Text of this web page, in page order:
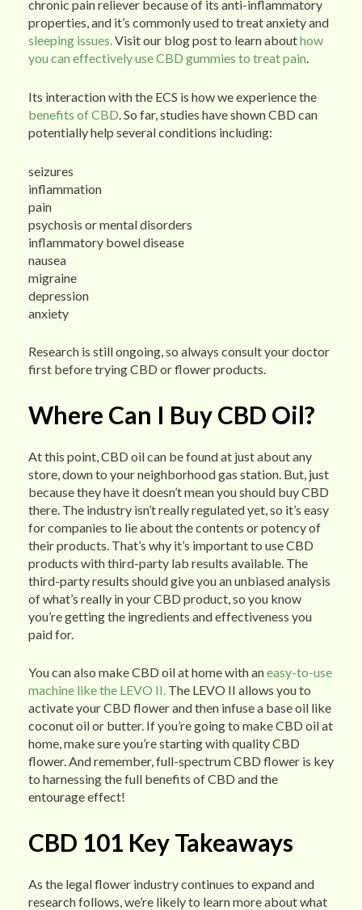
chronic pain reliever because of its anti-inflammatory
properties, and it’s commonly used to treat anxiety and
sleeping issues.Visit our blog post to learn abouthow
you can effectively use CBD gummies to treat pain.
Its interaction with the ECS is how we experience the
benefits of CBD. So far, studies have shown CBD can
potentially help several conditions including:
seizures
inflammation
pain
psychosis or mental disorders
inflammatory bowel disease
nausea
migraine
depression
anxiety
Research is still ongoing, so always consult your doctor
first before trying CBD or flower products.
Where Can I Buy CBD Oil?
At this point, CBD oil can be found at just about any
store, down to your neighborhood gas station. But, just
because they have it doesn’t mean you should buy CBD
there. The industry isn’t really regulated yet, so it’s easy
for companies to lie about the contents or potency of
their products. That’s why it’s important to use CBD
products with third-party lab results available. The
third-party results should give you an unbiased analysis
of what’s really in your CBD product, so you know
you’re getting the ingredients and effectiveness you
paid for.
You can also make CBD oil at home with aneasy-to-use
machine like the LEVO II. The LEVO II allows you to
activate your CBD flower and then infuse a base oil like
coconut oil or butter. If you’re going to make CBD oil at
home, make sure you’re starting with quality CBD
flower. And remember, full-spectrum CBD flower is key
to harnessing the full benefits of CBD and the
entourage effect!
CBD 101 Key Takeaways
As the legal flower industry continues to expand and
research follows, we’re likely to learn more about what